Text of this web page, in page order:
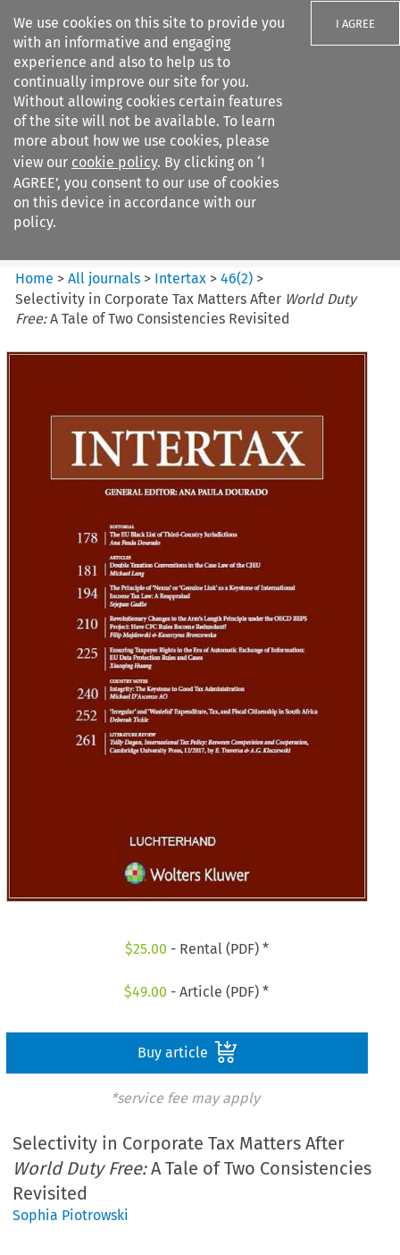
We use cookies on this site to provide you
with an informative and engaging
experience and also to help us to
continually improve our site for you.
Without allowing cookies certain features
of the site will not be available. To learn
more about how we use cookies, please
view our cookie policy. By clicking on ‘I
AGREE’, you consent to our use of cookies
on this device in accordance with our
policy.
I AGREE
Search filters
Intertax
Home >All journals > Intertax >46(2) >
Selectivity in Corporate Tax Matters After World Duty
Free:A Tale of Two Consistencies Revisited
$25.00 - Rental (PDF) *
$49.00 - Article (PDF) *
Buy article
*service fee may apply
Selectivity in Corporate Tax Matters After
World Duty Free:A Tale of Two Consistencies
Revisited
Sophia Piotrowski